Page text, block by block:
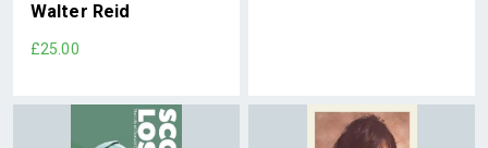
Walter Reid
£25.00